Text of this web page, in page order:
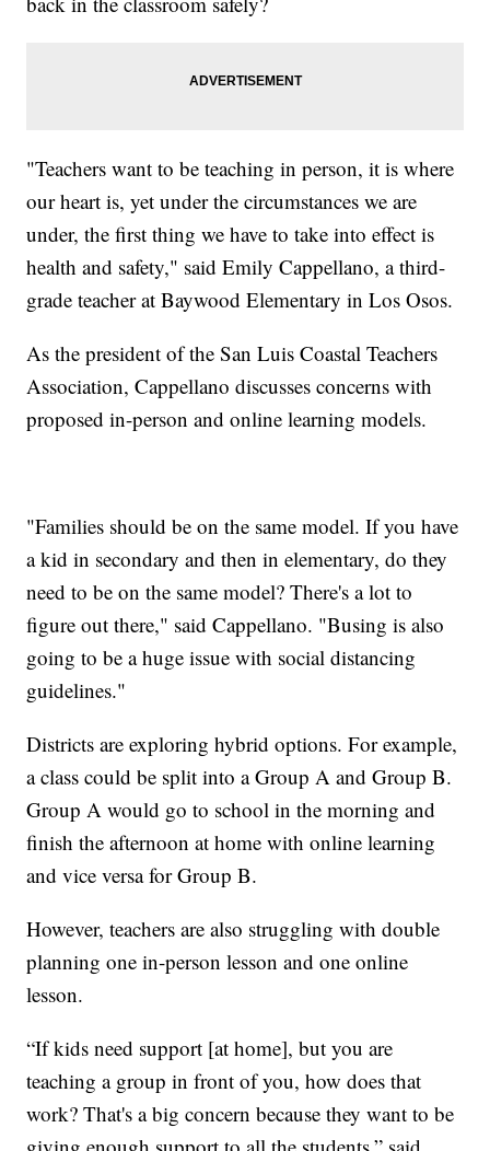
"Teachers want to be teaching in person, it is where
our heart is, yet under the circumstances we are
under, the first thing we have to take into effect is
health and safety," said Emily Cappellano, a third-
grade teacher at Baywood Elementary in Los Osos.
As the president of the San Luis Coastal Teachers
Association, Cappellano discusses concerns with
proposed in-person and online learning models.
"Families should be on the same model. If you have
a kid in secondary and then in elementary, do they
need to be on the same model? There's a lot to
figure out there," said Cappellano. "Busing is also
going to be a huge issue with social distancing
guidelines."
Districts are exploring hybrid options. For example,
a class could be split into a Group A and Group B.
Group A would go to school in the morning and
finish the afternoon at home with online learning
and vice versa for Group B.
However, teachers are also struggling with double
planning one in-person lesson and one online
lesson.
“If kids need support [at home], but you are
teaching a group in front of you, how does that
work? That's a big concern because they want to be